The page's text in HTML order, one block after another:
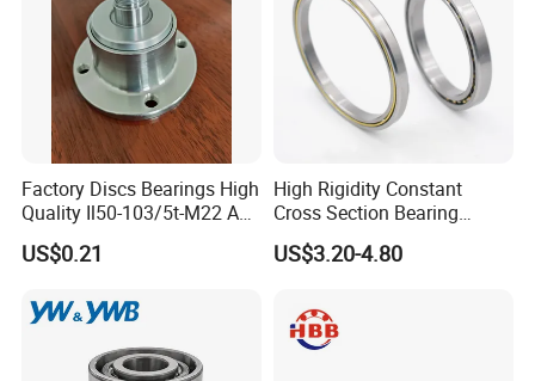
Factory Discs Bearings High
Quality Il50-103/5t-M22 Agri
Hub for Tillage Disc
Wholesale Prices
US$0.21
High Rigidity Constant
Cross Section Bearing
KHRD NSK NTN Koyo
Kaydon Thin-Wall Bearings
Kd200cp0
US$3.20-4.80